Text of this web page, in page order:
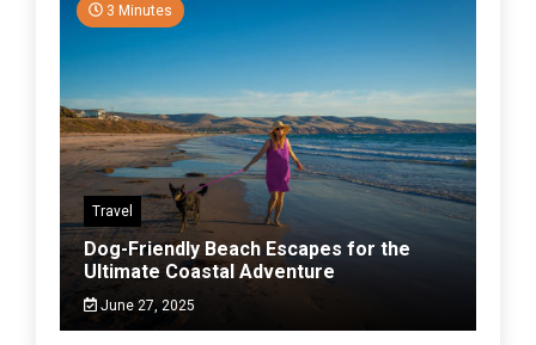
3 Minutes
Travel
Dog-Friendly Beach Escapes for the
Ultimate Coastal Adventure
June 27, 2025